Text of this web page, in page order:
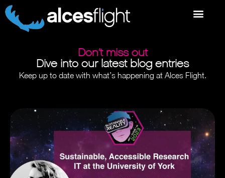
Don’t miss out
Dive into our latest blog entries
Keep up to date with what’s happening at Alces Flight.